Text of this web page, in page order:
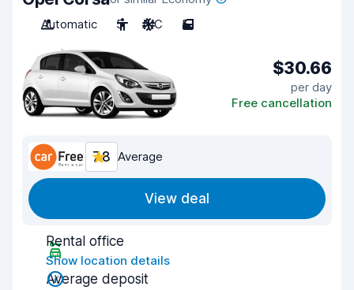
Automatic
5 A/C 5
$30.66
per day
Free cancellation
7.8 Average
View deal
Rental office
Show location details
Average deposit